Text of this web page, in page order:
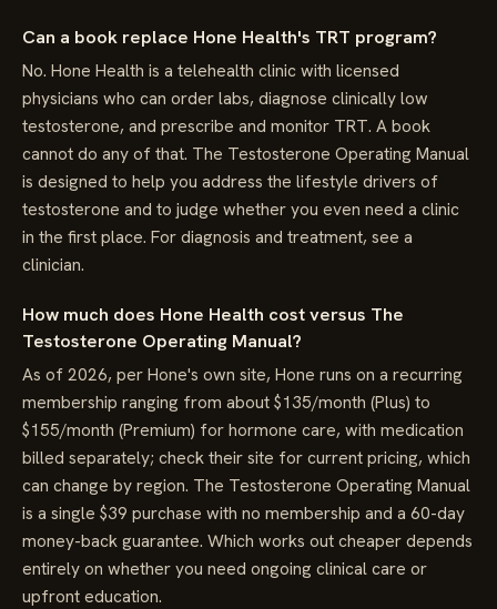
Can a book replace Hone Health's TRT program?
No. Hone Health is a telehealth clinic with licensed
physicians who can order labs, diagnose clinically low
testosterone, and prescribe and monitor TRT. A book
cannot do any of that. The Testosterone Operating Manual
is designed to help you address the lifestyle drivers of
testosterone and to judge whether you even need a clinic
in the first place. For diagnosis and treatment, see a
clinician.
How much does Hone Health cost versus The
Testosterone Operating Manual?
As of 2026, per Hone's own site, Hone runs on a recurring
membership ranging from about $135/month (Plus) to
$155/month (Premium) for hormone care, with medication
billed separately; check their site for current pricing, which
can change by region. The Testosterone Operating Manual
is a single $39 purchase with no membership and a 60-day
money-back guarantee. Which works out cheaper depends
entirely on whether you need ongoing clinical care or
upfront education.